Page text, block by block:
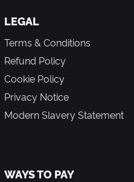
LEGAL
Terms & Conditions
Refund Policy
Cookie Policy
Privacy Notice
Modern Slavery Statement
WAYS TO PAY